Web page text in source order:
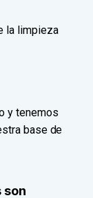
la limpieza
y tenemos
base de
son